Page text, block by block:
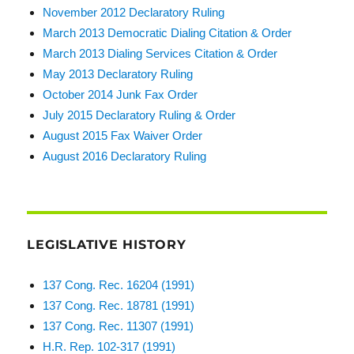
November 2012 Declaratory Ruling
March 2013 Democratic Dialing Citation & Order
March 2013 Dialing Services Citation & Order
May 2013 Declaratory Ruling
October 2014 Junk Fax Order
July 2015 Declaratory Ruling & Order
August 2015 Fax Waiver Order
August 2016 Declaratory Ruling
LEGISLATIVE HISTORY
137 Cong. Rec. 16204 (1991)
137 Cong. Rec. 18781 (1991)
137 Cong. Rec. 11307 (1991)
H.R. Rep. 102-317 (1991)